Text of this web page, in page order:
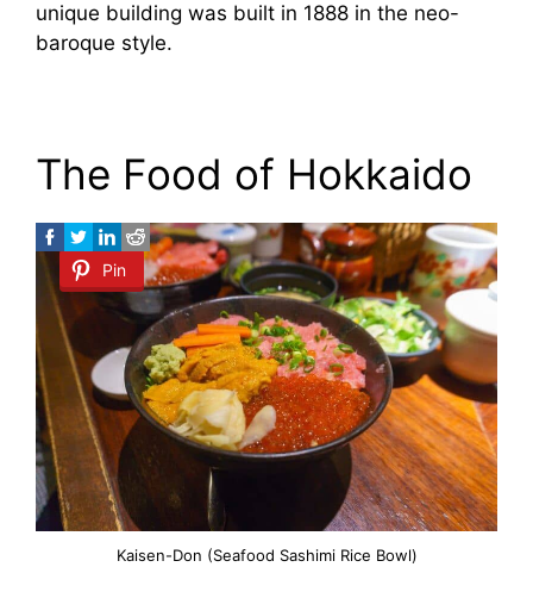
unique building was built in 1888 in the neo-
baroque style.
The Food of Hokkaido
Pin
Kaisen-Don (Seafood Sashimi Rice Bowl)